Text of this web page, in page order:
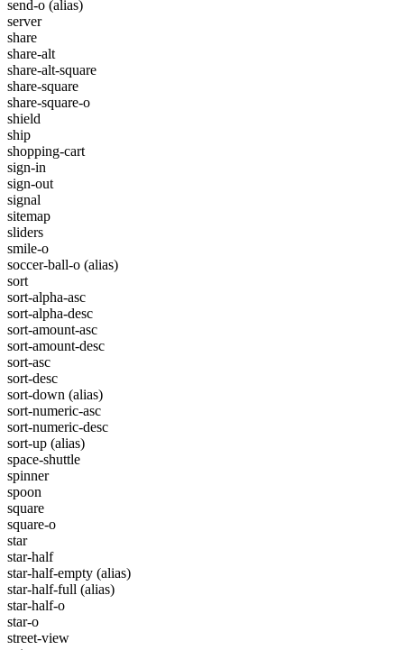
send-o (alias)
server
share
share-alt
share-alt-square
share-square
share-square-o
shield
ship
shopping-cart
sign-in
sign-out
signal
sitemap
sliders
smile-o
soccer-ball-o (alias)
sort
sort-alpha-asc
sort-alpha-desc
sort-amount-asc
sort-amount-desc
sort-asc
sort-desc
sort-down (alias)
sort-numeric-asc
sort-numeric-desc
sort-up (alias)
space-shuttle
spinner
spoon
square
square-o
star
star-half
star-half-empty (alias)
star-half-full (alias)
star-half-o
star-o
street-view